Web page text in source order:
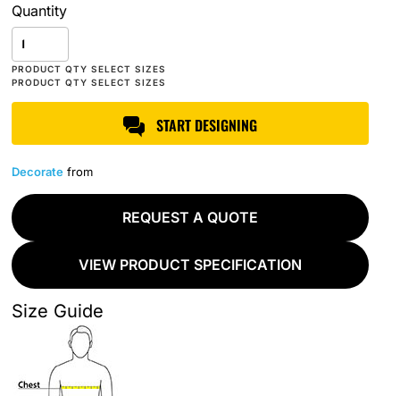
Quantity
START DESIGNING
Decorate from
REQUEST A QUOTE
VIEW PRODUCT SPECIFICATION
Size Guide